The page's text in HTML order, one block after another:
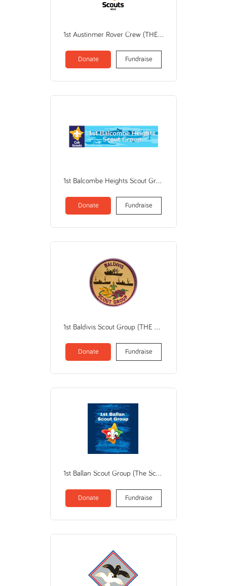
1st Austinmer Rover Crew (THE SCOUT ASSOCIATION OF AUSTRALIA NEW SOUTH WALES BRANCH)
Donate Fundraise
1st Balcombe Heights Scout Group (THE SCOUT ASSOCIATION OF AUSTRALIA NSW BRANCH)
Donate Fundraise
1st Baldivis Scout Group (THE SCOUT ASSN OF AUSTRALIA / WA BRANCH)
Donate Fundraise
1st Ballan Scout Group (The Scout Association of Australia Victorian Branch)
Donate Fundraise